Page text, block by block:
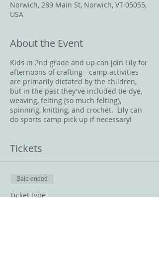
Norwich, 289 Main St, Norwich, VT 05055,
USA
About the Event
Kids in 2nd grade and up can join Lily for
afternoons of crafting - camp activities
are primarily dictated by the children,
but in the past they've included tie dye,
weaving, felting (so much felting),
spinning, knitting, and crochet. Lily can
do sports camp pick up if necessary!
Tickets
Sale ended
Ticket type